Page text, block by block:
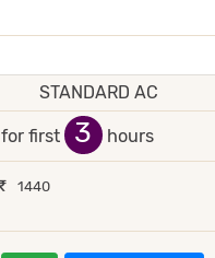
STANDARD AC
for first hours
1440